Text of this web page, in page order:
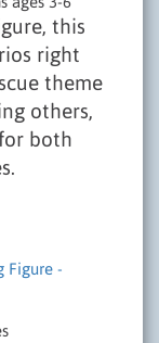
this
right
theme
others,
both
Figure -